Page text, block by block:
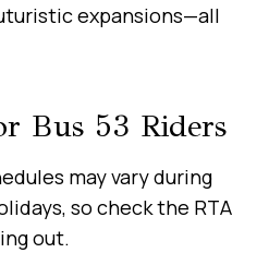
expansions—all
Bus 53 Riders
may vary during
so check the RTA
out.